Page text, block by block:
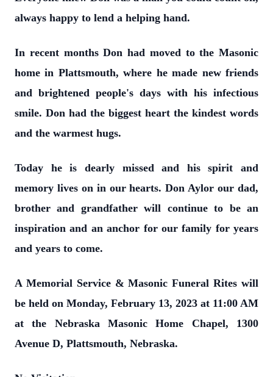
always happy to lend a helping hand.
In recent months Don had moved to the Masonic
home in Plattsmouth, where he made new friends
and brightened people's days with his infectious
smile. Don had the biggest heart the kindest words
and the warmest hugs.
Today he is dearly missed and his spirit and
memory lives on in our hearts. Don Aylor our dad,
brother and grandfather will continue to be an
inspiration and an anchor for our family for years
and years to come.
A Memorial Service & Masonic Funeral Rites will
be held on Monday, February 13, 2023 at 11:00 AM
at the Nebraska Masonic Home Chapel, 1300
Avenue D, Plattsmouth, Nebraska.